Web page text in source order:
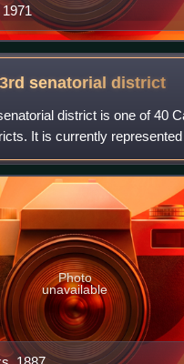
senatorialdistrict
district is one of 40
It is currently
Martinez Valladares of
Photo
unavailable